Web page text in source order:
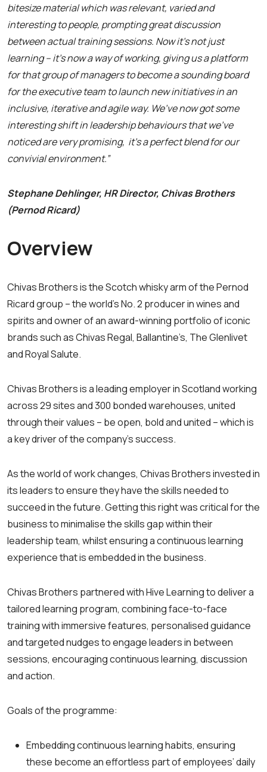
bitesize material which was relevant, varied and
interesting to people, prompting great discussion
between actual training sessions. Now it’s not just
learning – it’s now a way of working, giving us a platform
for that group of managers to become a sounding board
for the executive team to launch new initiatives in an
inclusive, iterative and agile way. We’ve now got some
interesting shift in leadership behaviours that we’ve
noticed are very promising, it’s a perfect blend for our
convivial environment.”
Stephane Dehlinger, HR Director, Chivas Brothers
(Pernod Ricard)
Overview
Chivas Brothers is the Scotch whisky arm of the Pernod
Ricard group – the world’s No. 2 producer in wines and
spirits and owner of an award-winning portfolio of iconic
brands such as Chivas Regal, Ballantine’s, The Glenlivet
and Royal Salute.
Chivas Brothers is a leading employer in Scotland working
across 29 sites and 300 bonded warehouses, united
through their values – be open, bold and united – which is
a key driver of the company’s success.
As the world of work changes, Chivas Brothers invested in
its leaders to ensure they have the skills needed to
succeed in the future. Getting this right was critical for the
business to minimalise the skills gap within their
leadership team, whilst ensuring a continuous learning
experience that is embedded in the business.
Chivas Brothers partnered with Hive Learning to deliver a
tailored learning program, combining face-to-face
training with immersive features, personalised guidance
and targeted nudges to engage leaders in between
sessions, encouraging continuous learning, discussion
and action.
Goals of the programme:
Embedding continuous learning habits, ensuring
these become an effortless part of employees’ daily